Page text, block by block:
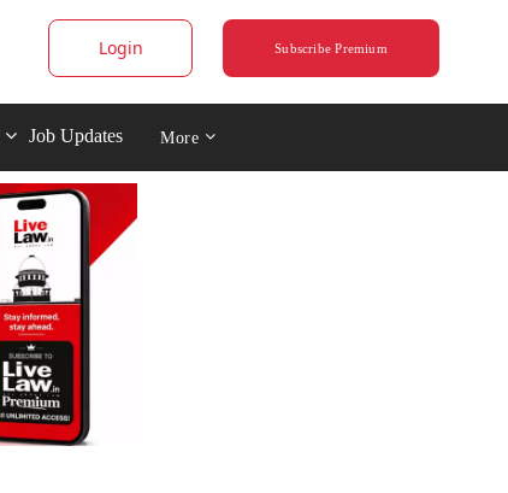
Login Subscribe Premium
Job Updates More